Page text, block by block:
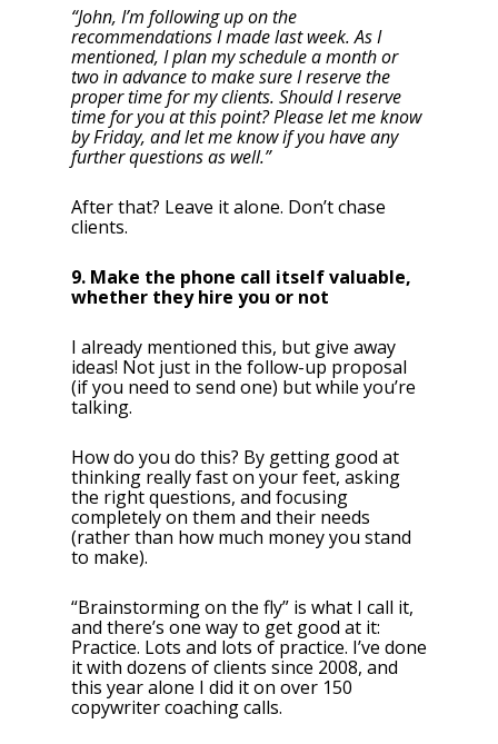
“John, I’m following up on the
recommendations I made last week. As I
mentioned, I plan my schedule a month or
two in advance to make sure I reserve the
proper time for my clients. Should I reserve
time for you at this point? Please let me know
by Friday, and let me know if you have any
further questions as well.”
After that? Leave it alone. Don’t chase
clients.
9. Make the phone call itself valuable,
whether they hire you or not
I already mentioned this, but give away
ideas! Not just in the follow-up proposal
(if you need to send one) but while you’re
talking.
How do you do this? By getting good at
thinking really fast on your feet, asking
the right questions, and focusing
completely on them and their needs
(rather than how much money you stand
to make).
“Brainstorming on the fly” is what I call it,
and there’s one way to get good at it:
Practice. Lots and lots of practice. I’ve done
it with dozens of clients since 2008, and
this year alone I did it on over 150
copywriter coaching calls.